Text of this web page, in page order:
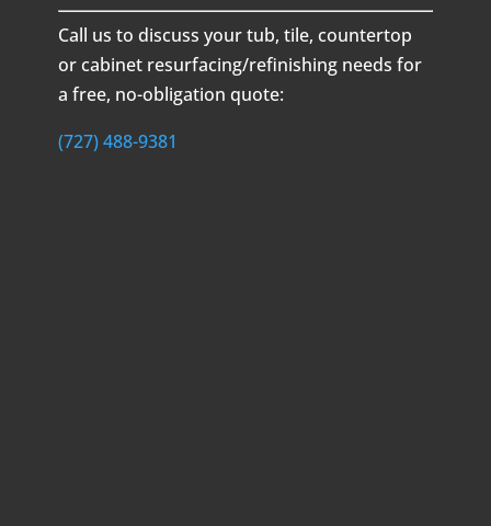
Call us to discuss your tub, tile, countertop
or cabinet resurfacing/refinishing needs for
a free, no-obligation quote:
(727) 488-9381